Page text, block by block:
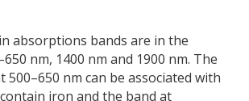
absorptions bands are in the
nm, 1400 nm and 1900 nm. The
nm can be associated with
iron and the band at